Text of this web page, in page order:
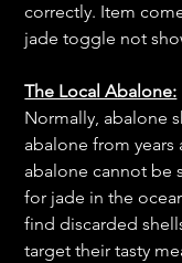
correctly. Item
jade toggle not
The Local Abalone:
Normally, abalone
abalone from
abalone cannot be
for jade in the
find discarded
target their tasty